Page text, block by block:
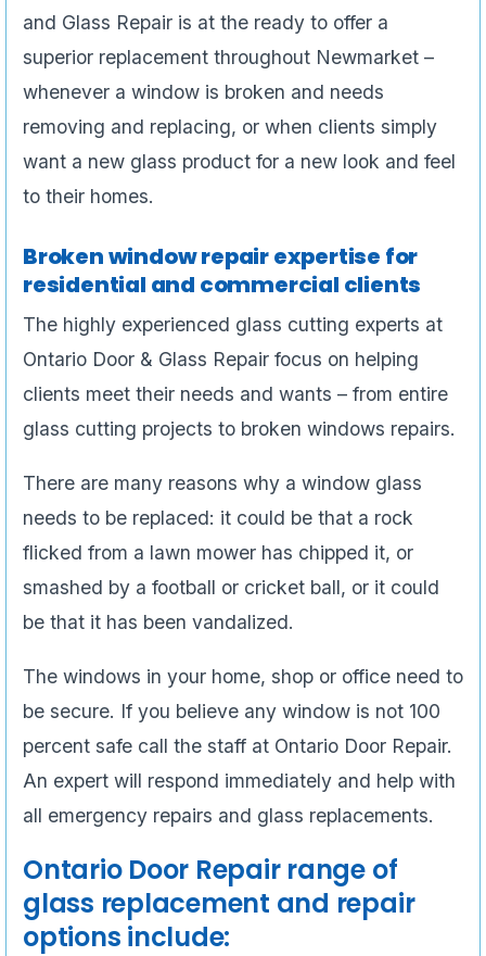
and Glass Repair is at the ready to offer a
superior replacement throughout Newmarket –
whenever a window is broken and needs
removing and replacing, or when clients simply
want a new glass product for a new look and feel
to their homes.
Broken window repair expertise for
residential and commercial clients
The highly experienced glass cutting experts at
Ontario Door & Glass Repair focus on helping
clients meet their needs and wants – from entire
glass cutting projects to broken windows repairs.
There are many reasons why a window glass
needs to be replaced: it could be that a rock
flicked from a lawn mower has chipped it, or
smashed by a football or cricket ball, or it could
be that it has been vandalized.
The windows in your home, shop or office need to
be secure. If you believe any window is not 100
percent safe call the staff at Ontario Door Repair.
An expert will respond immediately and help with
all emergency repairs and glass replacements.
Ontario Door Repair range of
glass replacement and repair
options include: